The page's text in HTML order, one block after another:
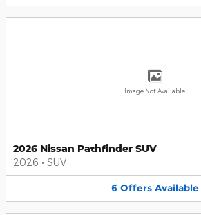
Image Not Available
2026 Nissan Pathfinder SUV
2026 • SUV
6 Offers Available